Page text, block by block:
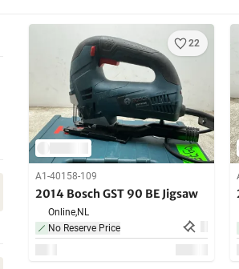
22
A1-40158-109
2014 Bosch GST 90 BE Jigsaw
Online,NL
No Reserve Price